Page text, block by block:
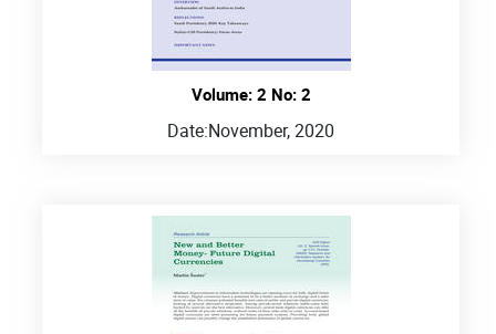
Volume: 2 No: 2
Date:November, 2020